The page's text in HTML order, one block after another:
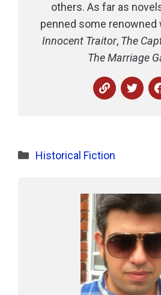
others. As far as
penned some renowned
Innocent Traitor, The
The Marriage
Categories
Historical Fiction